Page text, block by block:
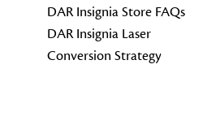
DAR Insignia Store FAQs
DAR Insignia Laser
Conversion Strategy